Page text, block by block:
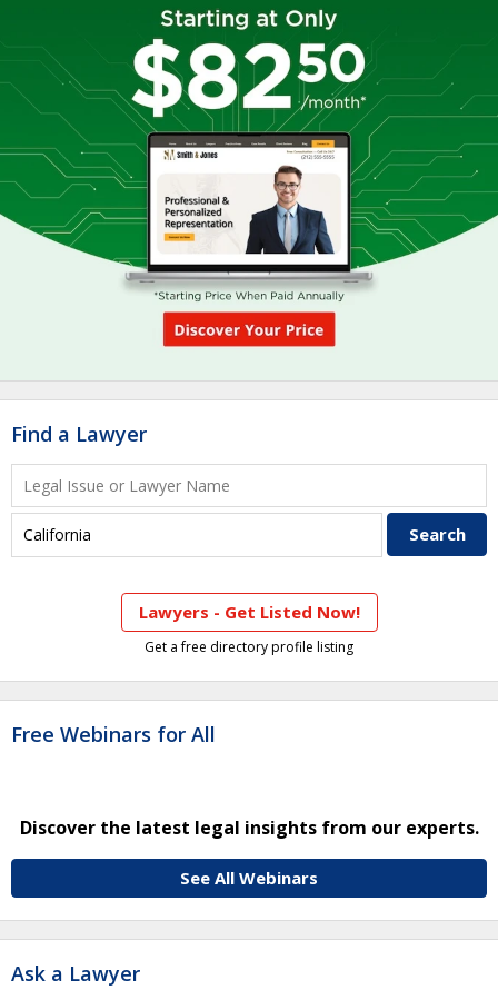
Find a Lawyer
Lawyers - Get Listed Now!
Get a free directory profile listing
Free Webinars for All
Discover the latest legal insights from our experts.
See All Webinars
Ask a Lawyer